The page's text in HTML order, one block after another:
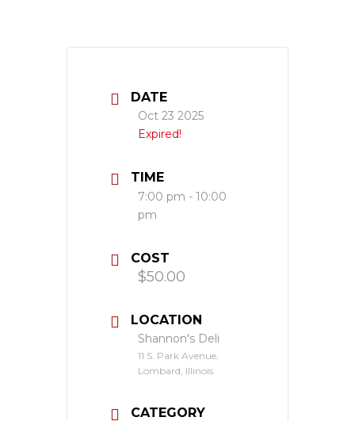
DATE
Oct 23 2025
Expired!
TIME
7:00 pm - 10:00
pm
COST
$50.00
LOCATION
Shannon's Deli
11 S. Park Avenue,
Lombard, Illinois
CATEGORY